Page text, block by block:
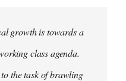
growth is towards a
class agenda.
the task of brawling